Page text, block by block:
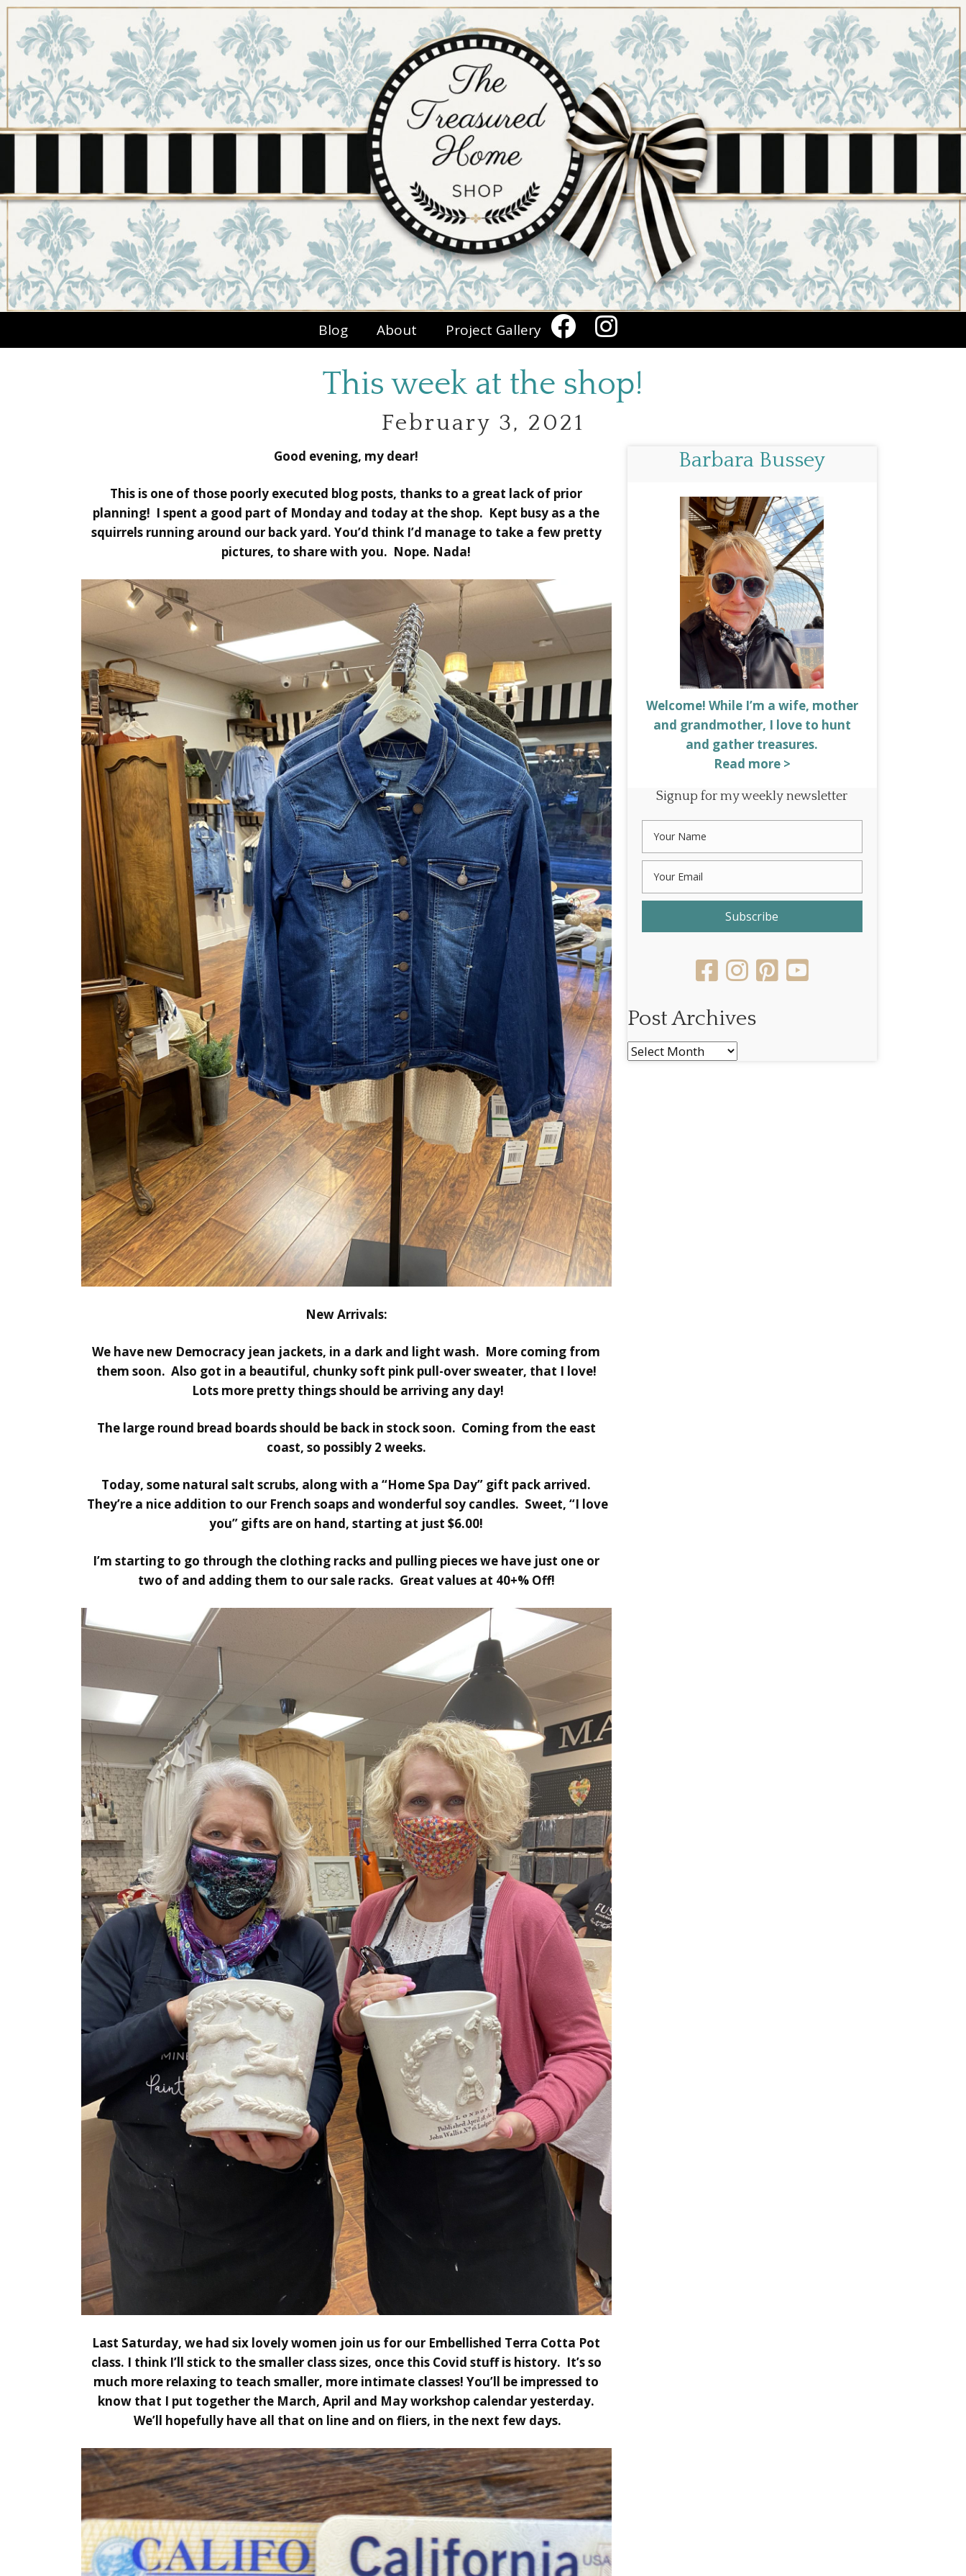
Blog About Project Gallery
This week at the shop!
February 3, 2021
Good evening, my dear!
This is one of those poorly executed blog posts, thanks to a great lack of prior
planning! I spent a good part of Monday and today at the shop. Kept busy as a the
squirrels running around our back yard. You’d think I’d manage to take a few pretty
pictures, to share with you. Nope. Nada!
New Arrivals:
We have new Democracy jean jackets, in a dark and light wash. More coming from
them soon. Also got in a beautiful, chunky soft pink pull-over sweater, that I love!
Lots more pretty things should be arriving any day!
The large round bread boards should be back in stock soon. Coming from the east
coast, so possibly 2 weeks.
Today, some natural salt scrubs, along with a “Home Spa Day” gift pack arrived.
They’re a nice addition to our French soaps and wonderful soy candles. Sweet, “I love
you” gifts are on hand, starting at just $6.00!
I’m starting to go through the clothing racks and pulling pieces we have just one or
two of and adding them to our sale racks. Great values at 40+% Off!
Last Saturday, we had six lovely women join us for our Embellished Terra Cotta Pot
class. I think I’ll stick to the smaller class sizes, once this Covid stuff is history. It’s so
much more relaxing to teach smaller, more intimate classes! You’ll be impressed to
know that I put together the March,April and May workshop calendaryesterday.
We’ll hopefully have all that on line and on fliers, in the next few days.
Barbara Bussey
Welcome! While I’m a wife, mother
and grandmother, I love to hunt
and gather treasures.
Read more >
Signup for my weekly newsletter
Subscribe
Post Archives
Post